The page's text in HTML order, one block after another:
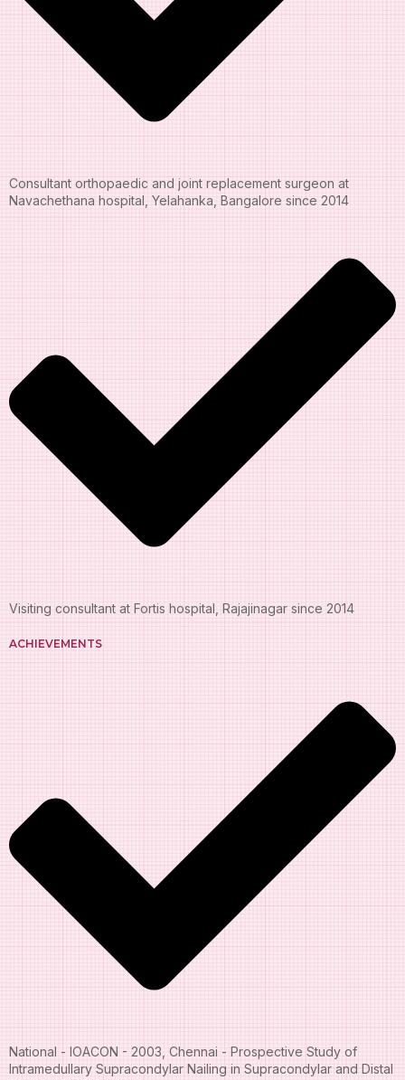
Consultant orthopaedic and joint replacement surgeon at
Navachethana hospital, Yelahanka, Bangalore since 2014
Visiting consultant at Fortis hospital, Rajajinagar since 2014
ACHIEVEMENTS
National - IOACON - 2003, Chennai - Prospective Study of
Intramedullary Supracondylar Nailing in Supracondylar and Distal